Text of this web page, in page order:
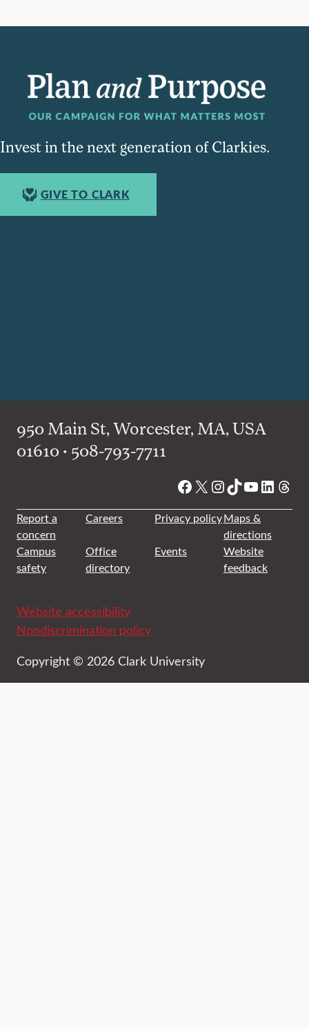
Invest in the next generation of Clarkies.
GIVE TO CLARK
950 Main St, Worcester, MA, USA
01610 • 508-793-7711
Facebook
X Instagram
TikTok
YouTube
Report a
concern
Careers Privacy policyMaps &
directions
Campus
safety
Office
directory
Events
Website
feedback
Website accessibility
Nondiscrimination policy
Copyright © 2026 Clark University